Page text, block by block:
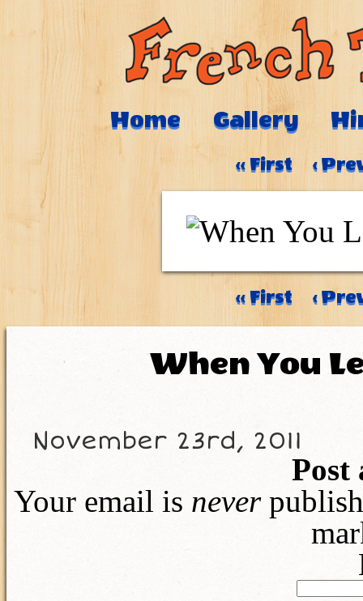
Home Gallery
‹‹ First ‹
‹‹ First ‹
When You
November 23rd, 2011
Post
Your email is never